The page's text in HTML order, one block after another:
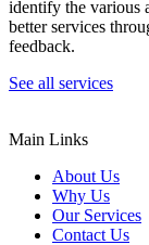
identify the various
better services
feedback.
See all services
Main Links
About Us
Why Us
Our Services
Contact Us